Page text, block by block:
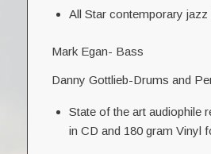
All Star contemporary jazz
Mark Egan- Bass
Danny Gottlieb-Drums and
State of the art audiophile
in CD and 180 gram Vinyl